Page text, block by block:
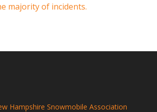
majority of incidents.
Hampshire Snowmobile Association